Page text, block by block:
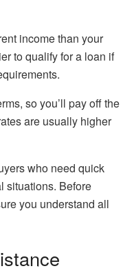
income than your
to qualify for a loan if
so you’ll pay off the
are usually higher
who need quick
situations. Before
you understand all